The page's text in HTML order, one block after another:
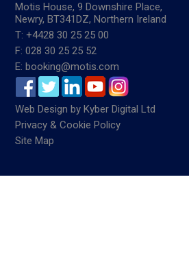
Motis House, 9 Downshire Place,
Newry, BT341DZ, Northern Ireland
T: +4428 30 25 25 00
F: 028 30 25 25 52
E: booking@motis.com
Web Design byKyber Digital Ltd
Privacy & Cookie Policy
Site Map